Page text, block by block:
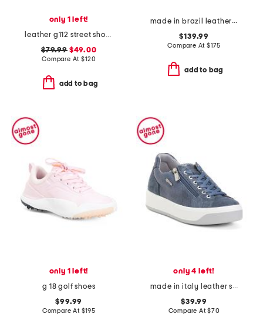
only 1 left!
leather g112 street shoes
$79.99$49.00
Compare At$120
add to bag
made in brazil leather v-10 prime sneakers
$139.99
Compare At $175
add to bag
only 1 left!
g 18 golf shoes
$99.99
Compare At $195
only 4 left!
made in italy leather snake sneakers
$39.99
Compare At$70